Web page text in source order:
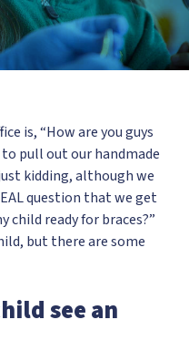
is, “How are you guys
to pull out our handmade
kidding, although we
question that we get
child ready for braces?”
but there are some
see an